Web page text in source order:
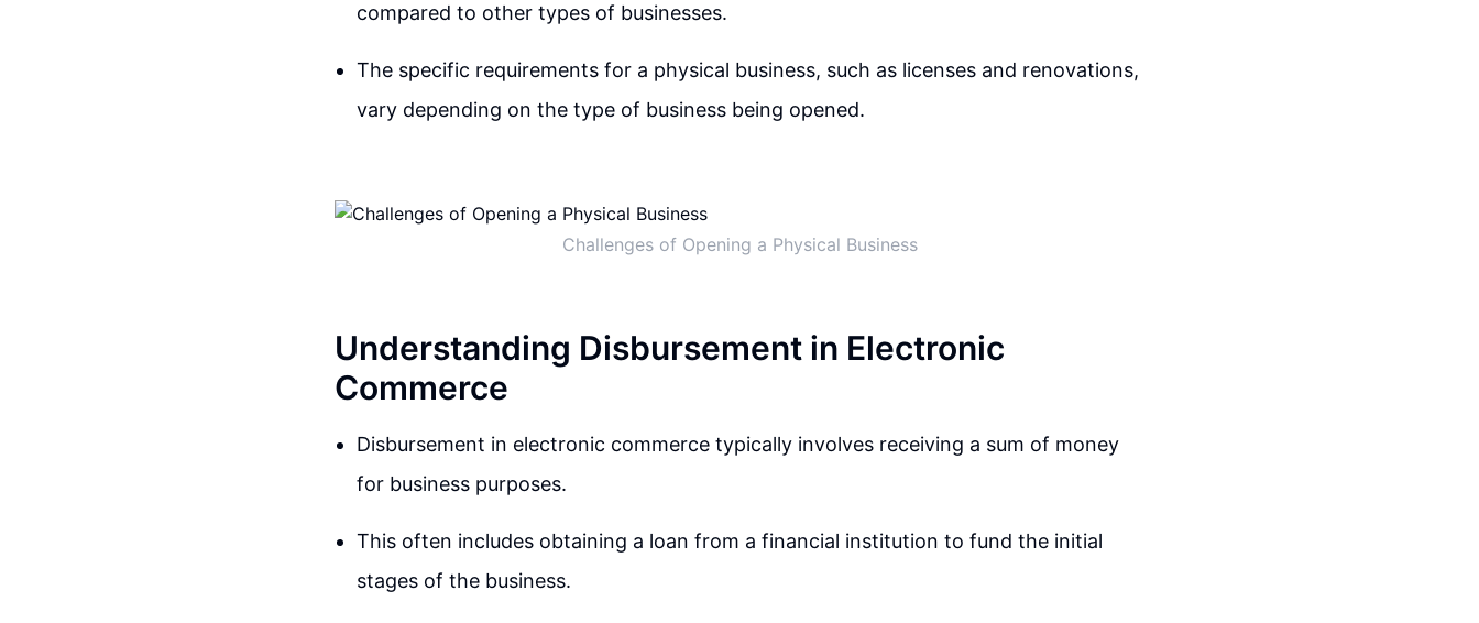
compared to other types of businesses.
The specific requirements for a physical business, such as licenses and renovations,
vary depending on the type of business being opened.
Challenges of Opening a Physical Business
Understanding Disbursement in Electronic
Commerce
Disbursement in electronic commerce typically involves receiving a sum of money
for business purposes.
This often includes obtaining a loan from a financial institution to fund the initial
stages of the business.